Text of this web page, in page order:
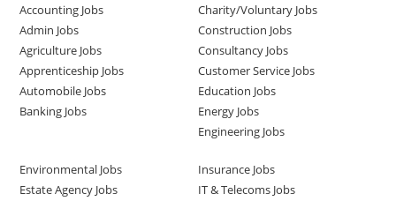
Accounting Jobs
Admin Jobs
Agriculture Jobs
Apprenticeship Jobs
Automobile Jobs
Banking Jobs
Charity/Voluntary Jobs
Construction Jobs
Consultancy Jobs
Customer Service Jobs
Education Jobs
Energy Jobs
Engineering Jobs
Environmental Jobs
Estate Agency Jobs
Insurance Jobs
IT & Telecoms Jobs